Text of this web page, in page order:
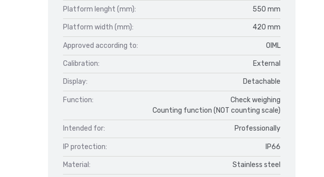
Platform lenght (mm): 550 mm
Platform width (mm): 420 mm
Approved according to: OIML
Calibration: External
Display: Detachable
Function:
Check weighing
Counting function (NOT counting scale)
Intended for: Professionally
IP protection: IP66
Material: Stainless steel